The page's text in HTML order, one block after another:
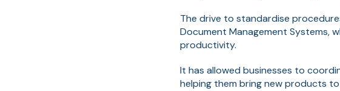
The drive to standardise
Document Management Systems,
productivity.
It has allowed businesses to
helping them bring new products